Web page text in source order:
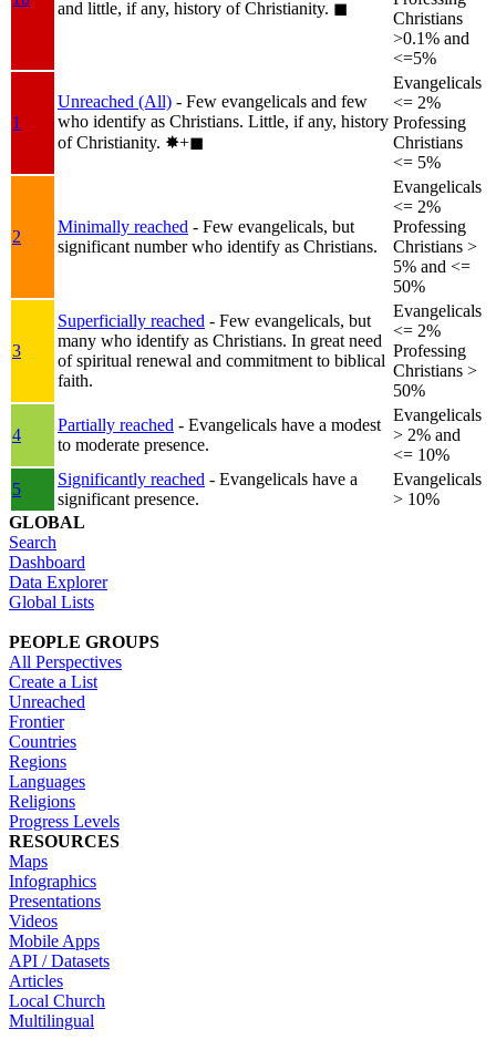
and little, if any, history of Christianity. ◼︎
Christians
>0.1% and
<=5%
1
Unreached (All) - Few evangelicals and few
who identify as Christians. Little, if any, history
of Christianity. ✸︎+◼︎
Evangelicals
<= 2%
Professing
Christians
<= 5%
2
Minimally reached - Few evangelicals, but
significant number who identify as Christians.
Evangelicals
<= 2%
Professing
Christians >
5% and <=
50%
3
Superficially reached - Few evangelicals, but
many who identify as Christians. In great need
of spiritual renewal and commitment to biblical
faith.
Evangelicals
<= 2%
Professing
Christians >
50%
4
Partially reached - Evangelicals have a modest
to moderate presence.
Evangelicals
> 2% and
<= 10%
5
Significantly reached - Evangelicals have a
significant presence.
Evangelicals
> 10%
GLOBAL
Search
Dashboard
Data Explorer
Global Lists
PEOPLE GROUPS
All Perspectives
Create a List
Unreached
Frontier
Countries
Regions
Languages
Religions
Progress Levels
RESOURCES
Maps
Infographics
Presentations
Videos
Mobile Apps
API / Datasets
Articles
Local Church
Multilingual